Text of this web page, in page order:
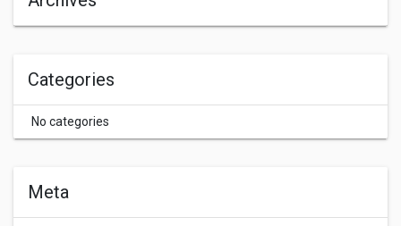
Categories
No categories
Meta